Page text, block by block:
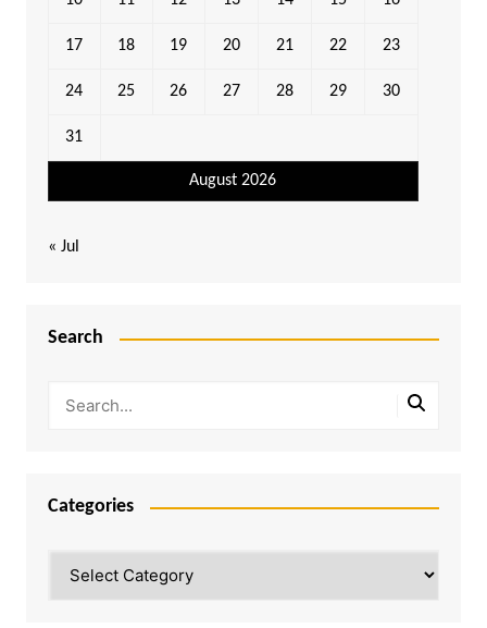
August 2026
17 18 19 20 21 22 23
24 25 26 27 28 29 30
31
« Jul
Search
Categories